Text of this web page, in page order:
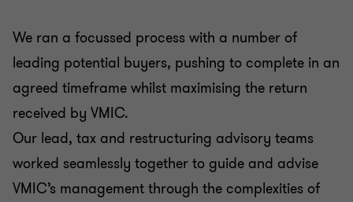
We ran a focussed process with a number of
leading potential buyers, pushing to complete in an
agreed timeframe whilst maximising the return
received by VMIC.
Our lead, tax and restructuring advisory teams
worked seamlessly together to guide and advise
VMIC’s management through the complexities of